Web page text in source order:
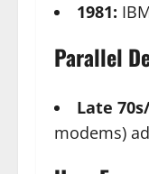
1981:
Parallel
Late
modems)